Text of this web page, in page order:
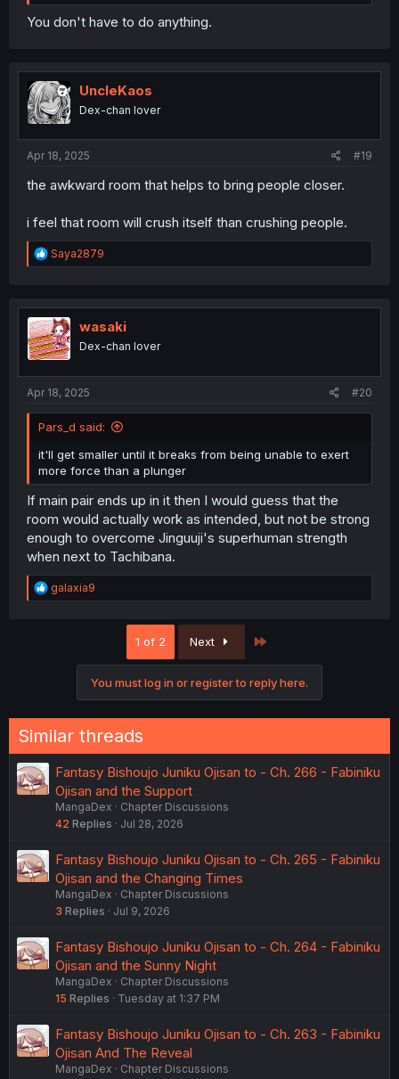
You don't have to do anything.
UncleKaos
Dex-chan lover
Apr 18, 2025 #19
the awkward room that helps to bring people closer.
i feel that room will crush itself than crushing people.
R
e
t
i
o
n
Saya2879
wasaki
Dex-chan lover
Apr 18, 2025 #20
Pars_d said:
it'll get smaller until it breaks from being unable to exert
more force than a plunger
If main pair ends up in it then I would guess that the
room would actually work as intended, but not be strong
enough to overcome Jinguuji's superhuman strength
when next to Tachibana.
R
e
:
galaxia9
1 of 2 Next
You must log in or register to reply here.
Similar threads
Fantasy Bishoujo Juniku Ojisan to - Ch. 266 - Fabiniku
Ojisan and the Support
MangaDex
Chapter Discussions
42 Replies Jul 28, 2026
Fantasy Bishoujo Juniku Ojisan to - Ch. 265 - Fabiniku
Ojisan and the Changing Times
MangaDex
Chapter Discussions
3 Replies Jul 9, 2026
Fantasy Bishoujo Juniku Ojisan to - Ch. 264 - Fabiniku
Ojisan and the Sunny Night
MangaDex
Chapter Discussions
15 Replies Tuesday at 1:37 PM
Fantasy Bishoujo Juniku Ojisan to - Ch. 263 - Fabiniku
Ojisan And The Reveal
MangaDex Chapter Discussions